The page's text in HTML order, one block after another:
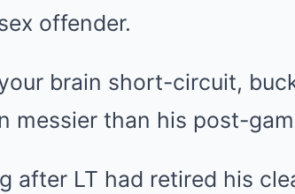
offender.
brain short-circuit,
messier than his post-
after LT had retired his